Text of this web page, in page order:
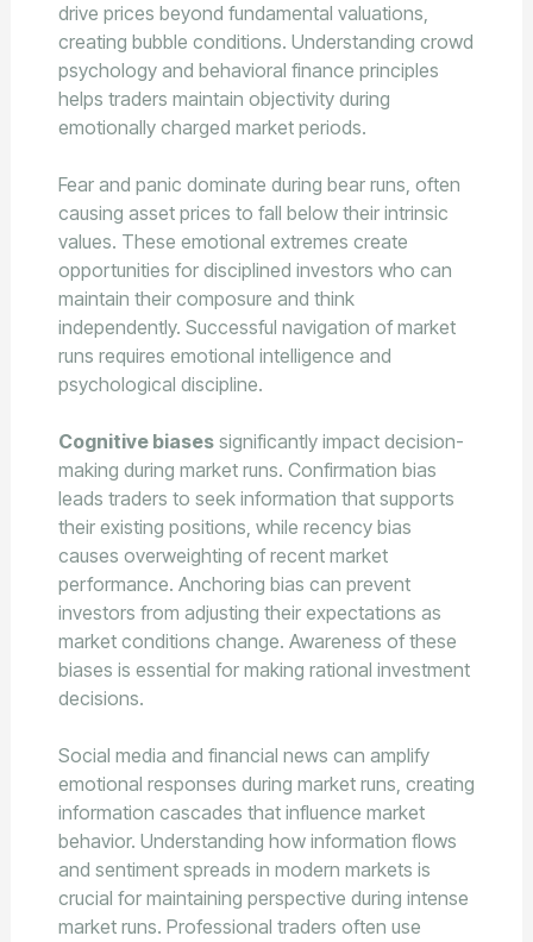
drive prices beyond fundamental valuations,
creating bubble conditions. Understanding crowd
psychology and behavioral finance principles
helps traders maintain objectivity during
emotionally charged market periods.
Fear and panic dominate during bear runs, often
causing asset prices to fall below their intrinsic
values. These emotional extremes create
opportunities for disciplined investors who can
maintain their composure and think
independently. Successful navigation of market
runs requires emotional intelligence and
psychological discipline.
Cognitive biasessignificantly impact decision-
making during market runs. Confirmation bias
leads traders to seek information that supports
their existing positions, while recency bias
causes overweighting of recent market
performance. Anchoring bias can prevent
investors from adjusting their expectations as
market conditions change. Awareness of these
biases is essential for making rational investment
decisions.
Social media and financial news can amplify
emotional responses during market runs, creating
information cascades that influence market
behavior. Understanding how information flows
and sentiment spreads in modern markets is
crucial for maintaining perspective during intense
market runs. Professional traders often use